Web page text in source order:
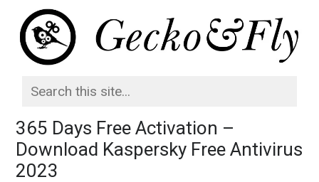
365 Days Free Activation –
Download Kaspersky Free Antivirus
2023